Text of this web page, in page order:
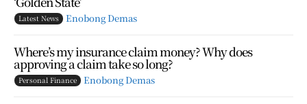
Latest News Enobong Demas
Where’s my insurance claim money? Why does
approving a claim take so long?
Personal Finance Enobong Demas